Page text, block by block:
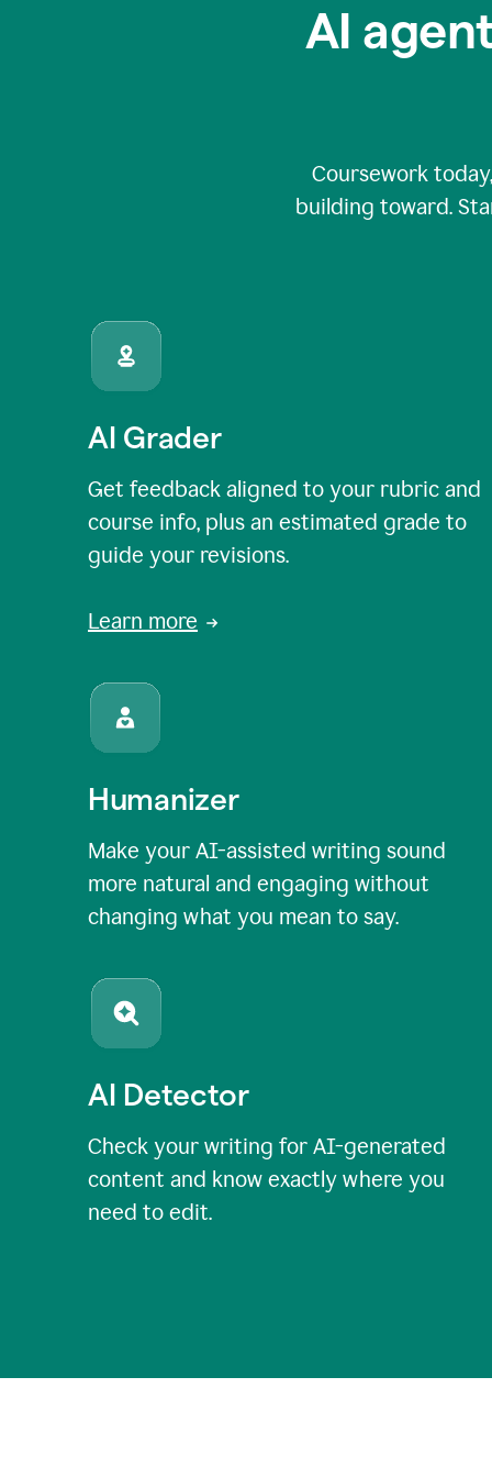
AI
Coursework
building toward.
AI Grader
Get feedback aligned to your rubric and
course info, plus an estimated grade to
guide your revisions.
Learn more
Humanizer
Make your AI-assisted writing sound
more natural and engaging without
changing what you mean to say.
AI Detector
Check your writing for AI-generated
content and know exactly where you
need to edit.